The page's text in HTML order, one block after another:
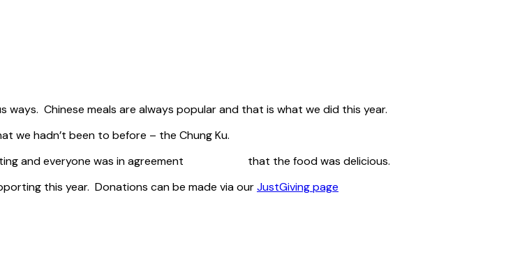
ways. Chinese meals are always popular and that is what we did this year.
we hadn’t been to before – the Chung Ku.
and everyone was in agreement that the food was delicious.
this year. Donations can be made via ourJustGiving page